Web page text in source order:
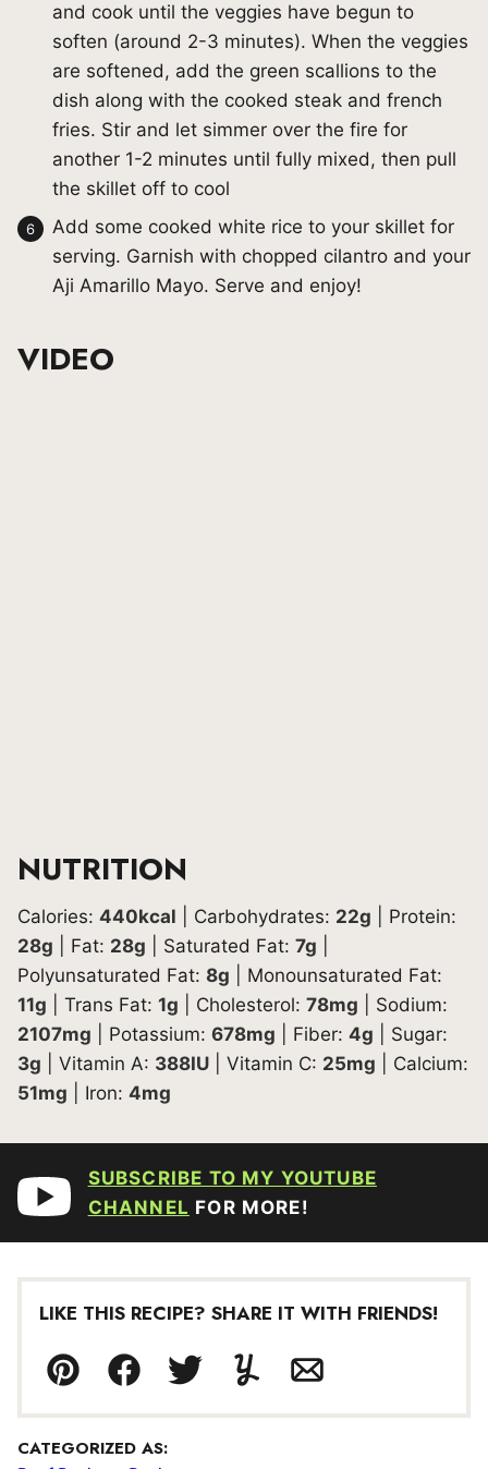
and cook until the veggies have begun to
soften (around 2-3 minutes). When the veggies
are softened, add the green scallions to the
dish along with the cooked steak and french
fries. Stir and let simmer over the fire for
another 1-2 minutes until fully mixed, then pull
the skillet off to cool
Add some cooked white rice to your skillet for
serving. Garnish with chopped cilantro and your
Aji Amarillo Mayo. Serve and enjoy!
VIDEO
NUTRITION
Calories: 440kcal Carbohydrates: 22g
Protein:
28g Fat: 28g Saturated Fat: 7g
Polyunsaturated Fat: 8g
Monounsaturated Fat:
11g Trans Fat: 1g Cholesterol: 78mg
Sodium:
2107mg Potassium: 678mg Fiber: 4g
Sugar:
3g Vitamin A: 388IU Vitamin C: 25mg
Calcium:
51mg Iron: 4mg
SUBSCRIBE TO MY YOUTUBE
CHANNEL FOR MORE!
LIKE THIS RECIPE? SHARE IT WITH FRIENDS!
Pin FacebookTweet YummlyEmail
CATEGORIZED AS: